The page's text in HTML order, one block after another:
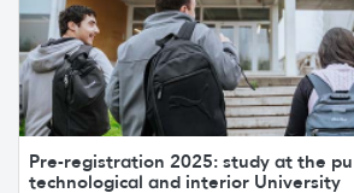
Pre-registration 2025: study at the
technological and interior University